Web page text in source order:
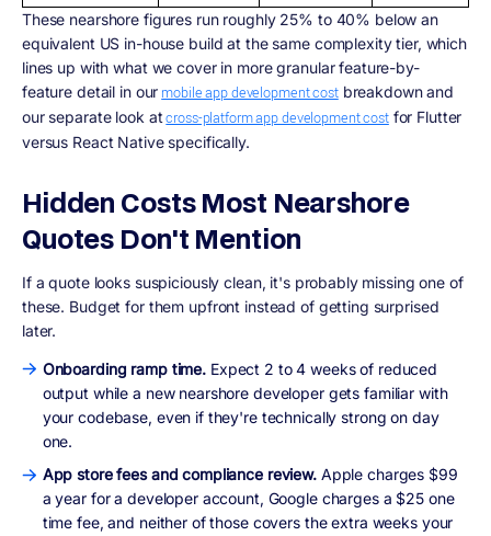
These nearshore figures run roughly 25% to 40% below an
equivalent US in-house build at the same complexity tier, which
lines up with what we cover in more granular feature-by-
feature detail in our mobile app development costbreakdown and
our separate look atcross-platform app development costfor Flutter
versus React Native specifically.
Hidden Costs Most Nearshore
Quotes Don't Mention
If a quote looks suspiciously clean, it's probably missing one of
these. Budget for them upfront instead of getting surprised
later.
Onboarding ramp time. Expect 2 to 4 weeks of reduced
output while a new nearshore developer gets familiar with
your codebase, even if they're technically strong on day
one.
App store fees and compliance review. Apple charges $99
a year for a developer account, Google charges a $25 one
time fee, and neither of those covers the extra weeks your